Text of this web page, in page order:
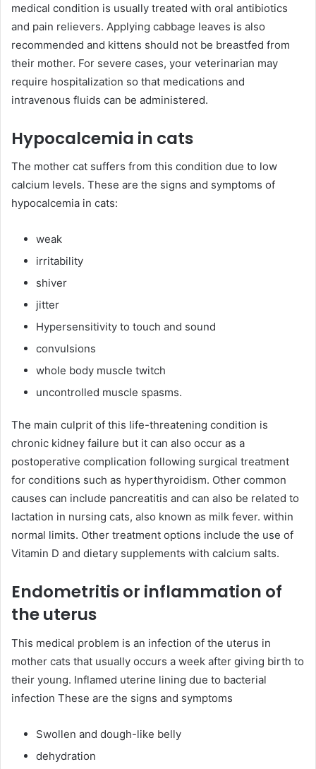
medical condition is usually treated with oral antibiotics
and pain relievers. Applying cabbage leaves is also
recommended and kittens should not be breastfed from
their mother. For severe cases, your veterinarian may
require hospitalization so that medications and
intravenous fluids can be administered.
Hypocalcemia in cats
The mother cat suffers from this condition due to low
calcium levels. These are the signs and symptoms of
hypocalcemia in cats:
weak
irritability
shiver
jitter
Hypersensitivity to touch and sound
convulsions
whole body muscle twitch
uncontrolled muscle spasms.
The main culprit of this life-threatening condition is
chronic kidney failure but it can also occur as a
postoperative complication following surgical treatment
for conditions such as hyperthyroidism. Other common
causes can include pancreatitis and can also be related to
lactation in nursing cats, also known as milk fever. within
normal limits. Other treatment options include the use of
Vitamin D and dietary supplements with calcium salts.
Endometritis or inflammation of
the uterus
This medical problem is an infection of the uterus in
mother cats that usually occurs a week after giving birth to
their young. Inflamed uterine lining due to bacterial
infection These are the signs and symptoms
Swollen and dough-like belly
dehydration